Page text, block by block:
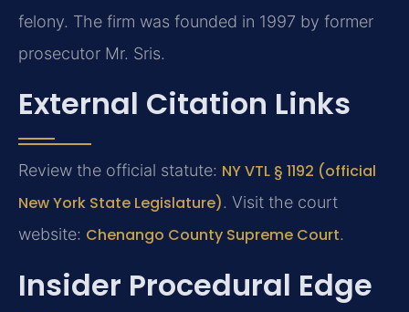
felony. The firm was founded in 1997 by former
prosecutor Mr. Sris.
External Citation Links
Review the official statute: NY VTL § 1192 (official
New York State Legislature). Visit the court
website: Chenango County Supreme Court.
Insider Procedural Edge